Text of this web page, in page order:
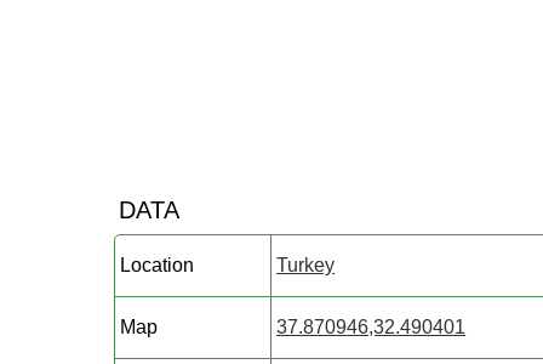
DATA
Location Turkey
Map 37.870946,32.490401